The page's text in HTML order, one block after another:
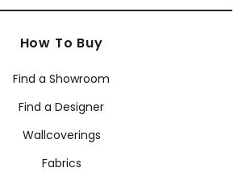
How To Buy
Find a Showroom
Find a Designer
Wallcoverings
Fabrics